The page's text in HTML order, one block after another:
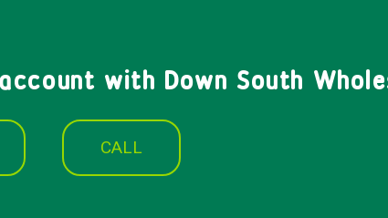
with Down South
CALL